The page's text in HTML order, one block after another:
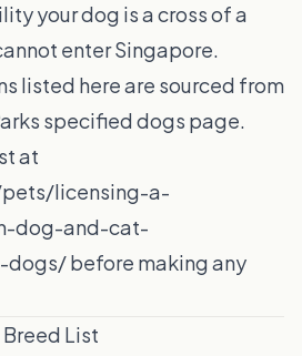
your dog is a cross of a
enter Singapore.
listed here are sourced from
specified dogs page.
at
licensing-a-
dog-and-cat-
dogs/before making any
List